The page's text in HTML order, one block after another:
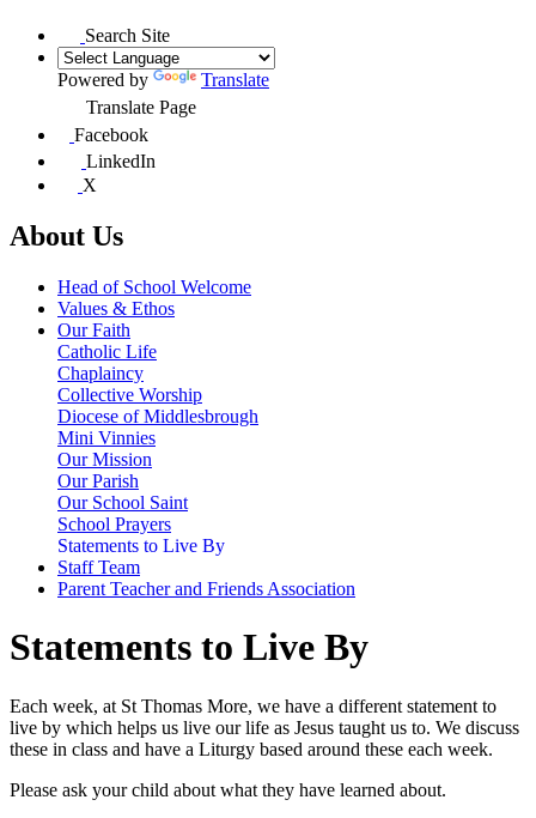
Search Site
Powered by
Translate
Translate Page
Facebook
LinkedIn
X
About Us
Head of School Welcome
Values & Ethos
Our Faith
Catholic Life
Chaplaincy
Collective Worship
Diocese of Middlesbrough
Mini Vinnies
Our Mission
Our Parish
Our School Saint
School Prayers
Statements to Live By
Staff Team
Parent Teacher and Friends Association
Statements to Live By
Each week, at St Thomas More, we have a different statement to
live by which helps us live our life as Jesus taught us to. We discuss
these in class and have a Liturgy based around these each week.
Please ask your child about what they have learned about.